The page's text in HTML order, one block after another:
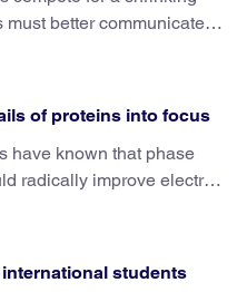
better communicate
of proteins into focus
have known that phase
radically improve electron
students